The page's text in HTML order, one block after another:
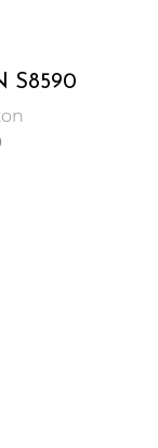
S8590